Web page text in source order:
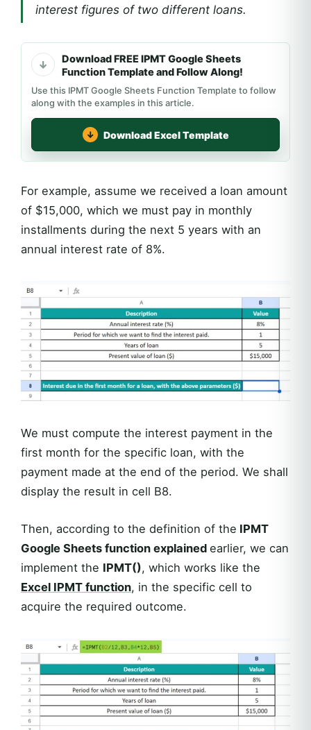
interest figures of two different loans.
Download FREE IPMT Google Sheets
Function Template and Follow Along!
Use this IPMT Google Sheets Function Template to follow
along with the examples in this article.
Download Excel Template
For example, assume we received a loan amount
of $15,000, which we must pay in monthly
installments during the next 5 years with an
annual interest rate of 8%.
We must compute the interest payment in the
first month for the specific loan, with the
payment made at the end of the period. We shall
display the result in cell B8.
Then, according to the definition of the IPMT
Google Sheets function explained earlier, we can
implement the IPMT(), which works like the
Excel IPMT function, in the specific cell to
acquire the required outcome.